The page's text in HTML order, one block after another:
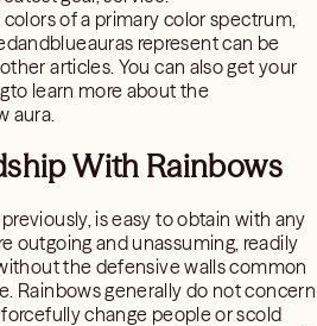
of a primary color spectrum,
represent can be
articles. You can also get your
learn more about the
aura.
With Rainbows
is easy to obtain with any
outgoing and unassuming, readily
the defensive walls common
Rainbows generally do not concern
change people or scold